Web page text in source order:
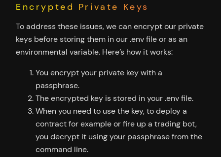
Encrypted Private Keys
To address these issues, we can encrypt our private
keys before storing them in our .env file or as an
environmental variable. Here’s how it works:
You encrypt your private key with a
passphrase.
The encrypted key is stored in your .env file.
When you need to use the key, to deploy a
contract for example or fire up a trading bot,
you decrypt it using your passphrase from the
command line.